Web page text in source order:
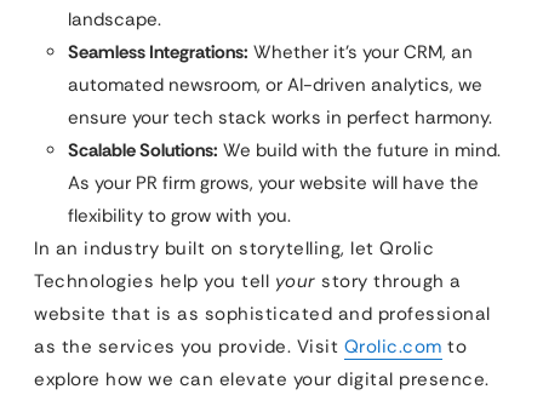
landscape.
Seamless Integrations: Whether it’s your CRM, an
automated newsroom, or AI-driven analytics, we
ensure your tech stack works in perfect harmony.
Scalable Solutions: We build with the future in mind.
As your PR firm grows, your website will have the
flexibility to grow with you.
In an industry built on storytelling, let Qrolic
Technologies help you tell your story through a
website that is as sophisticated and professional
as the services you provide. Visit Qrolic.com to
explore how we can elevate your digital presence.